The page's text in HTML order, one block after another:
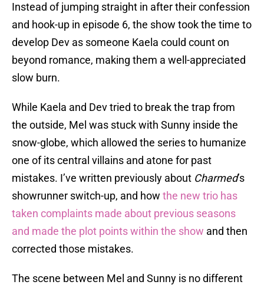
Instead of jumping straight in after their confession
and hook-up in episode 6, the show took the time to
develop Dev as someone Kaela could count on
beyond romance, making them a well-appreciated
slow burn.
While Kaela and Dev tried to break the trap from
the outside, Mel was stuck with Sunny inside the
snow-globe, which allowed the series to humanize
one of its central villains and atone for past
mistakes. I’ve written previously about Charmed’s
showrunner switch-up, and how the new trio has
taken complaints made about previous seasons
and made the plot points within the show and then
corrected those mistakes.
The scene between Mel and Sunny is no different